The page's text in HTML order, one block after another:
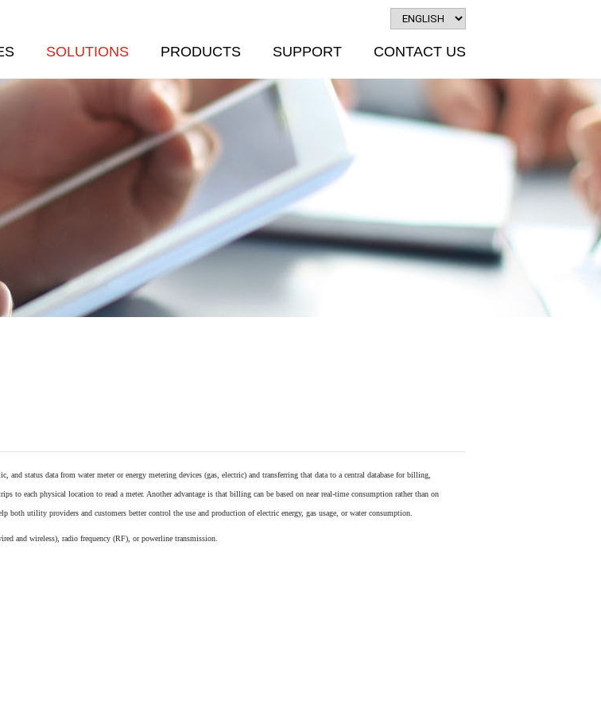
SOLUTIONS PRODUCTS SUPPORT CONTACT US
and status data from water meterorenergy metering devices (gas, electric) and transferring that data to a central database for billing,
each physical location to read a meter. Another advantage is that billing can be based on near real-time consumption rather than on
utility providers and customers better control the use and production of electric energy, gas usage, or water consumption.
and wireless), radio frequency (RF), or powerline transmission.